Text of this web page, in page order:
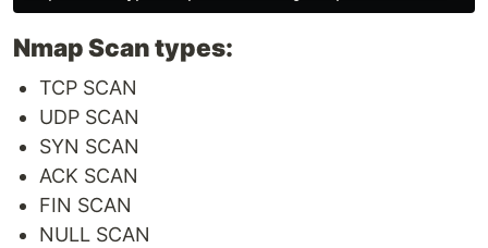
Nmap Scan types:
TCP SCAN
UDP SCAN
SYN SCAN
ACK SCAN
FIN SCAN
NULL SCAN